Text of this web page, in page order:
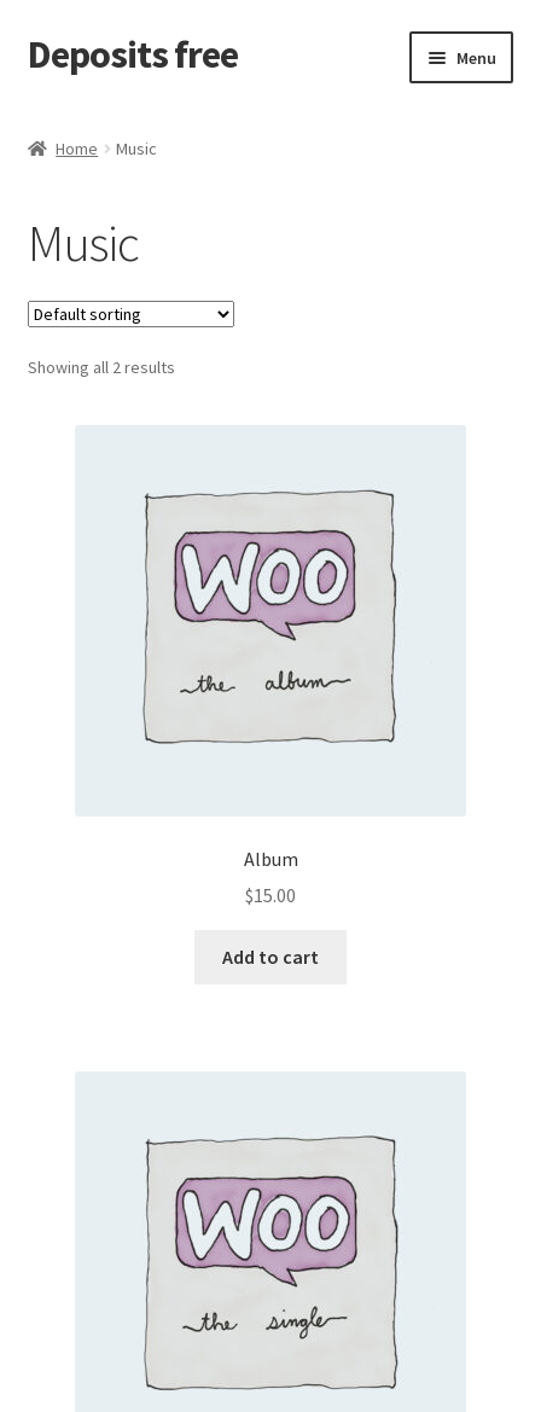
Skip
to
Skip
to
Deposits free Menu
Checkout
Checkout block
My account
Home Music
Music
Showing all 2 results
Album
$15.00
Add to cart